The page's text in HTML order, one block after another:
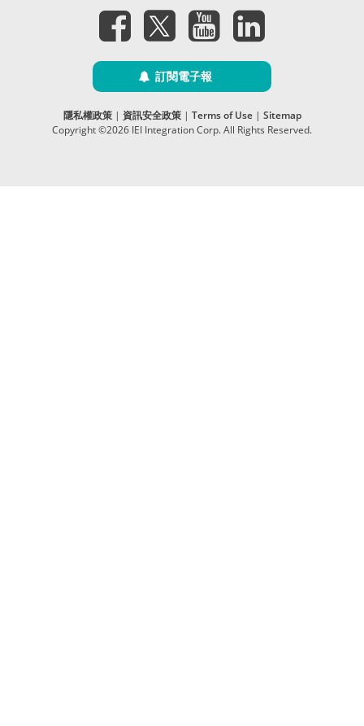
訂閱電子報
隱私權政策| 資訊安全政策| Terms of Use| Sitemap
Copyright ©2026 IEI Integration Corp. All Rights Reserved.